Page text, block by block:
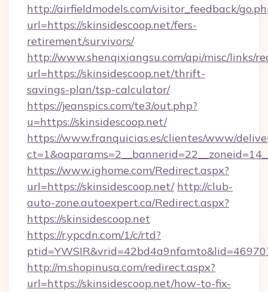
http://airfieldmodels.com/visitor_feedback/
url=https://skinsidescoop.net/fers-
retirement/survivors/
http://www.shenqixiangsu.com/api/misc/links/
url=https://skinsidescoop.net/thrift-
savings-plan/tsp-calculator/
https://jeanspics.com/te3/out.php?
u=https://skinsidescoop.net/
https://www.franquicias.es/clientes/www/
https://www.ighome.com/Redirect.aspx?
url=https://skinsidescoop.net/ http://club-
auto-zone.autoexpert.ca/Redirect.aspx?
https://skinsidescoop.net
https://r.ypcdn.com/1/c/rtd?
http://m.shopinusa.com/redirect.aspx?
url=https://skinsidescoop.net/how-to-fix-